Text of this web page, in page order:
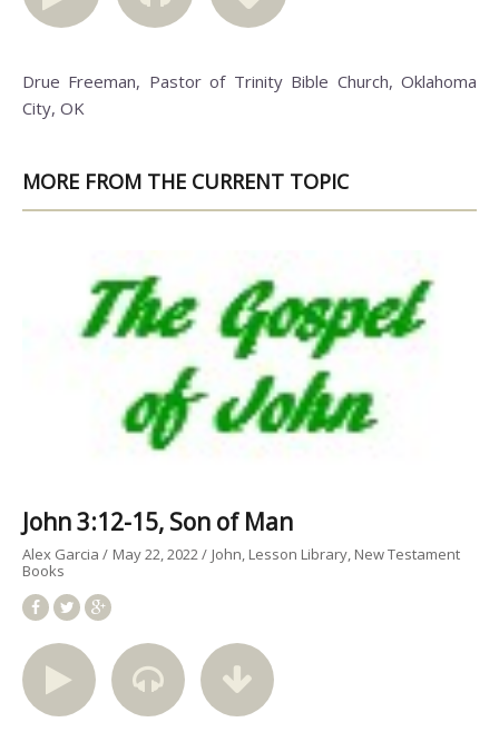
Drue Freeman, Pastor of Trinity Bible Church, Oklahoma
City, OK
MORE FROM THE CURRENT TOPIC
John 3:12-15, Son of Man
Alex Garcia May 22, 2022 John Lesson Library New Testament
Books